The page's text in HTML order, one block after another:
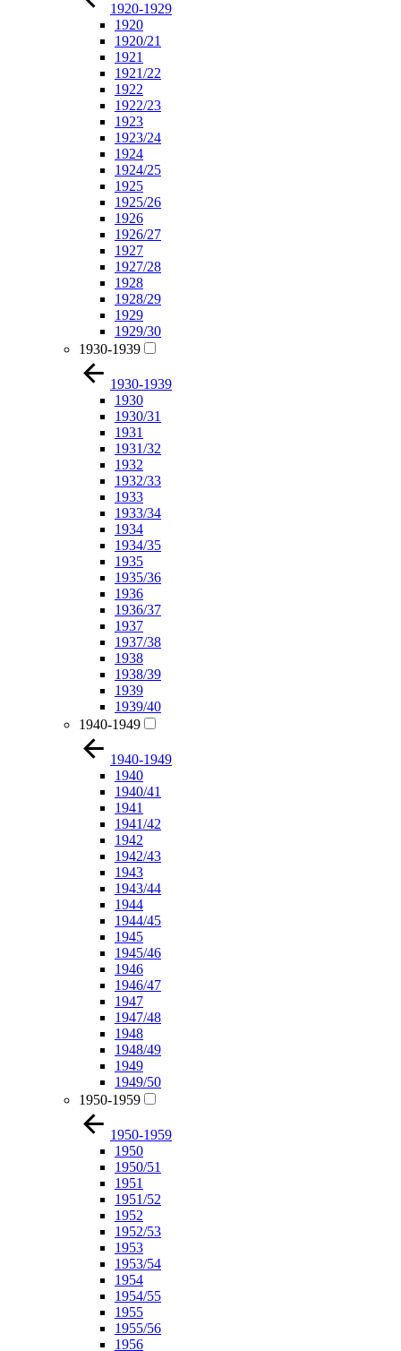
1920-1929
1920
1920/21
1921
1921/22
1922
1922/23
1923
1923/24
1924
1924/25
1925
1925/26
1926
1926/27
1927
1927/28
1928
1928/29
1929
1929/30
1930-1939
1930-1939
1930
1930/31
1931
1931/32
1932
1932/33
1933
1933/34
1934
1934/35
1935
1935/36
1936
1936/37
1937
1937/38
1938
1938/39
1939
1939/40
1940-1949
1940-1949
1940
1940/41
1941
1941/42
1942
1942/43
1943
1943/44
1944
1944/45
1945
1945/46
1946
1946/47
1947
1947/48
1948
1948/49
1949
1949/50
1950-1959
1950-1959
1950
1950/51
1951
1951/52
1952
1952/53
1953
1953/54
1954
1954/55
1955
1955/56
1956